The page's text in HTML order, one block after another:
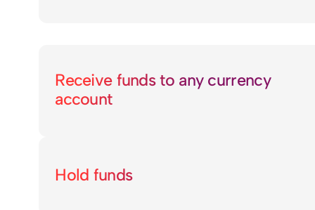
Receive funds to any currency
account
Hold funds